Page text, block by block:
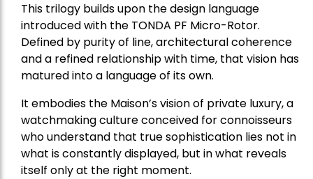
This trilogy builds upon the design language
introduced with the TONDA PF Micro-Rotor.
Defined by purity of line, architectural coherence
and a refined relationship with time, that vision has
matured into a language of its own.
It embodies the Maison’s vision of private luxury, a
watchmaking culture conceived for connoisseurs
who understand that true sophistication lies not in
what is constantly displayed, but in what reveals
itself only at the right moment.